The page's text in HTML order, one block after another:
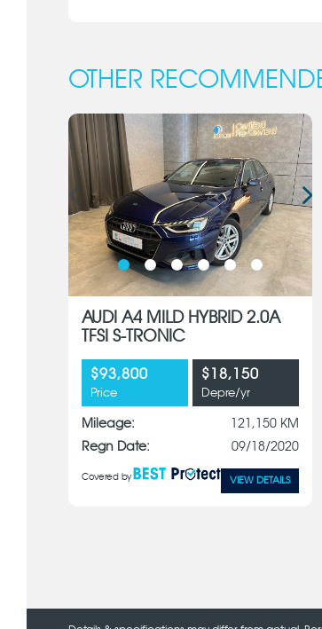
OTHER
AUDI A4 MILD HYBRID 2.0A
TFSI S-TRONIC
$93,800
Price
$18,150
Depre/yr
Mileage:
121,150 KM
Regn Date:
09/18/2020
Covered by VIEW DETAILS